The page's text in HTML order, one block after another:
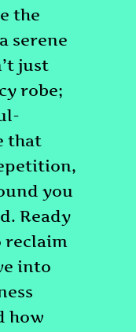
the
serene
just
robe;
that
you
Ready
reclaim
into
how